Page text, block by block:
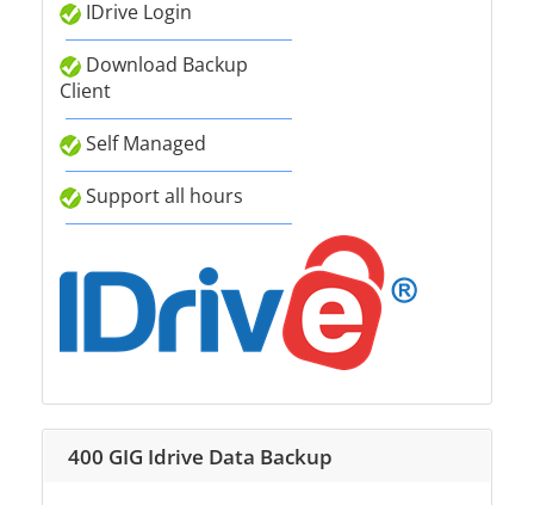
IDrive Login
Download Backup
Client
Self Managed
Support all hours
400 GIG Idrive Data Backup